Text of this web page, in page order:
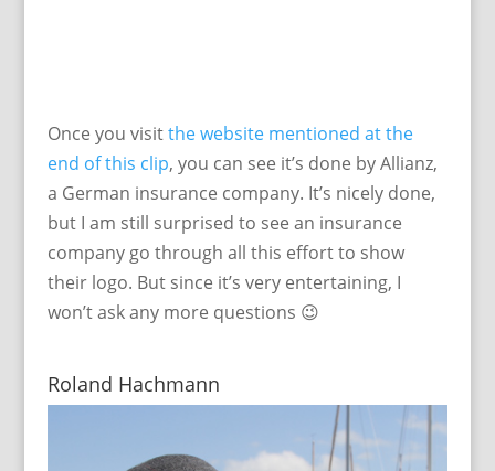
Once you visitthe website mentioned at the
end of this clip, you can see it’s done by Allianz,
a German insurance company. It’s nicely done,
but I am still surprised to see an insurance
company go through all this effort to show
their logo. But since it’s very entertaining, I
won’t ask any more questions 😉
Roland Hachmann